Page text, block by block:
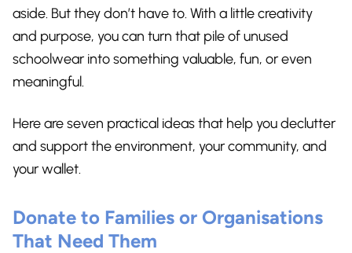
aside. But they don’t have to. With a little creativity
and purpose, you can turn that pile of unused
schoolwear into something valuable, fun, or even
meaningful.
Here are seven practical ideas that help you declutter
and support the environment, your community, and
your wallet.
Donate to Families or Organisations
That Need Them